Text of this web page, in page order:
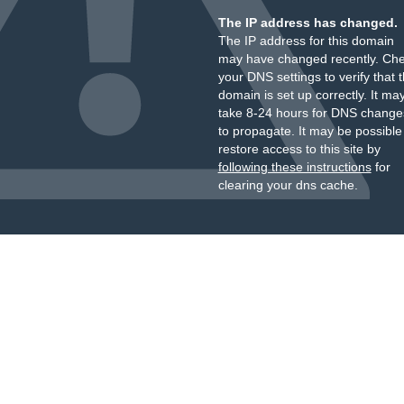
The IP address has changed.
The IP address for this domain
may have changed recently.
your DNS settings to verify that
domain is set up correctly. It
take 8-24 hours for DNS
to propagate. It may be
restore access to this site by
following these instructionsfor
clearing your dns cache.